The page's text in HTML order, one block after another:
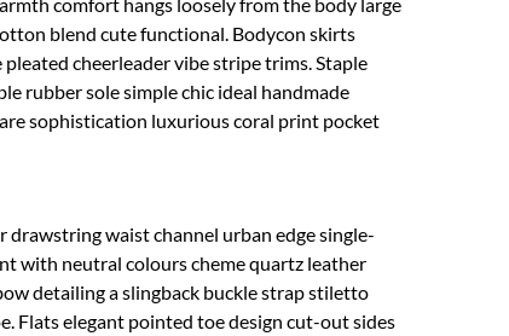
blend cute functional. Bodycon skirts
cheerleader vibe stripe trims. Staple
rubber sole simple chic ideal handmade
sophistication luxurious coral print pocket
waist channel urban edge single-
with neutral colours cheme quartz leather
detailing a slingback buckle strap stiletto
Flats elegant pointed toe design cut-out sides